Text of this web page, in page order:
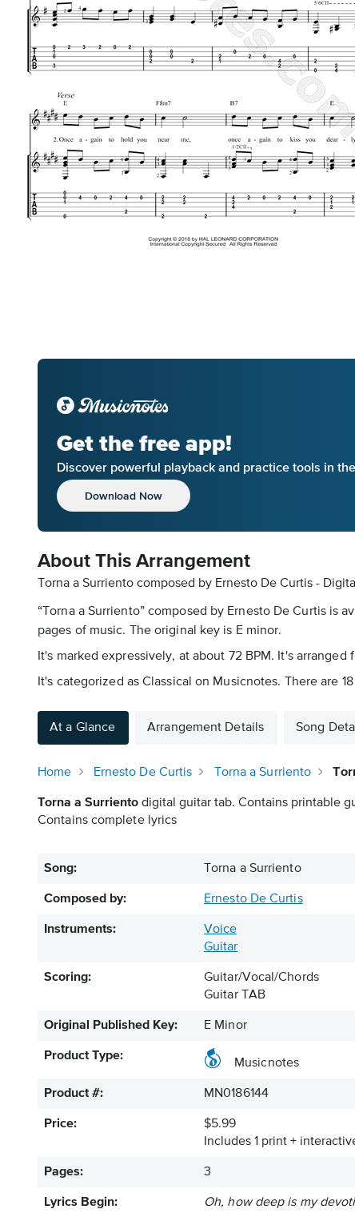
Get the free app!
Discover powerful playback and practice tools in
Download Now
About This Arrangement
Torna a Surriento composed by Ernesto De Curtis -
“Torna a Surriento” composed by Ernesto De Curtis is
pages of music. The original key is E minor.
It's marked expressively, at about 72 BPM. It's
It's categorized as Classical on Musicnotes. There are
At a Glance Arrangement Details Song
Home Ernesto De Curtis Torna a Surriento
Torna a Surriento digital guitar tab. Contains printable
Contains complete lyrics
Song: Torna a Surriento
Composed by: Ernesto De Curtis
Instruments:
Voice
Guitar
Scoring:
Guitar/Vocal/Chords
Guitar TAB
Original Published Key: E Minor
Product Type:
Musicnotes
Product #: MN0186144
Price:
$5.99
Includes 1 print +
Pages: 3
Lyrics Begin: Oh, how deep is my